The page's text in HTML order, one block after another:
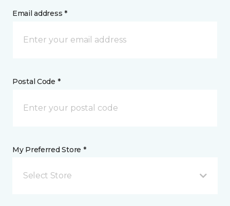
Email address *
Postal Code *
My Preferred Store *
Select Store